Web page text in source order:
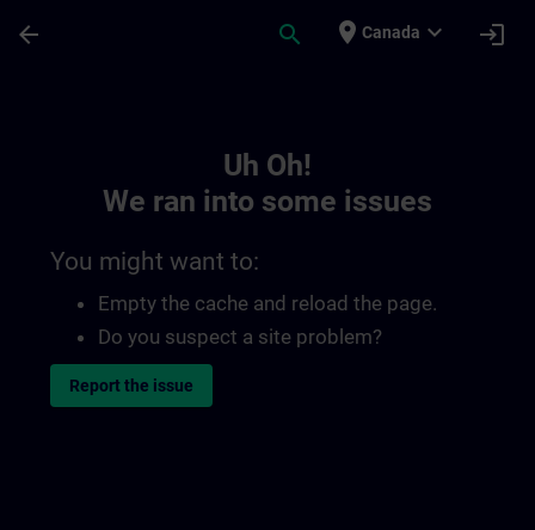
arrow_back search place Canada expand_more login
Uh Oh!
We ran into some issues
You might want to:
Empty the cache and reload the page.
Do you suspect a site problem?
Report the issue